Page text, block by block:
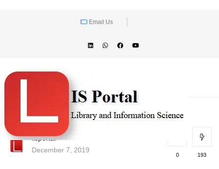
Email Us
lisportal
December 7, 2019
0 193